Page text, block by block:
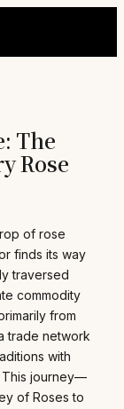
The
Rose
of rose
finds its way
traversed
commodity
from
trade network
with
This journey—
of Roses to